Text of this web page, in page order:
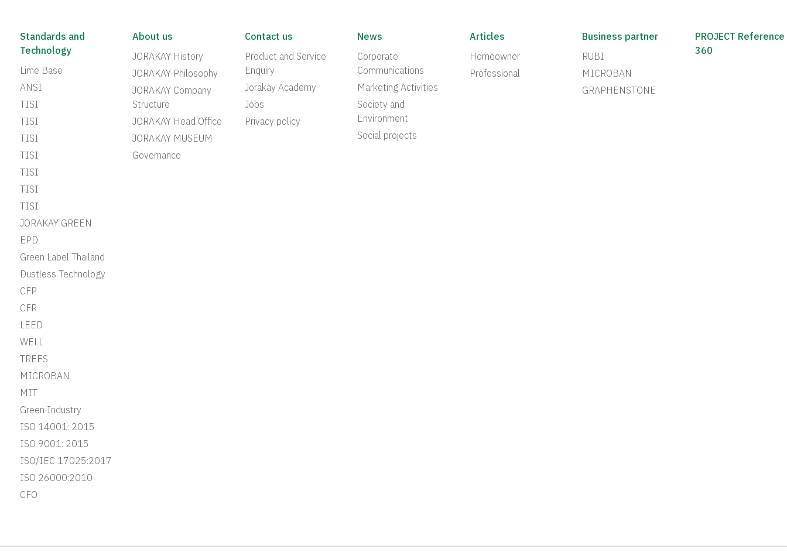
Standards and
Technology
Lime Base
ANSI
TISI
TISI
TISI
TISI
TISI
TISI
TISI
JORAKAY GREEN
EPD
Green Label Thailand
Dustless Technology
CFP
CFR
LEED
WELL
TREES
MICROBAN
MIT
Green Industry
ISO 14001: 2015
ISO 9001: 2015
ISO/IEC 17025:2017
ISO 26000:2010
CFO
About us
JORAKAY History
JORAKAY Philosophy
JORAKAY Company
Structure
JORAKAY Head Office
JORAKAY MUSEUM
Governance
Contact us
Product and Service
Enquiry
Jorakay Academy
Jobs
Privacy policy
News
Corporate
Communications
Marketing Activities
Society and
Environment
Social projects
Articles
Homeowner
Professional
Business partner
RUBI
MICROBAN
GRAPHENSTONE
PROJECT Reference
360